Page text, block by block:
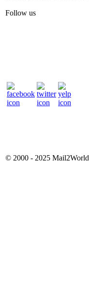
Follow us
© 2000 - 2025 Mail2World